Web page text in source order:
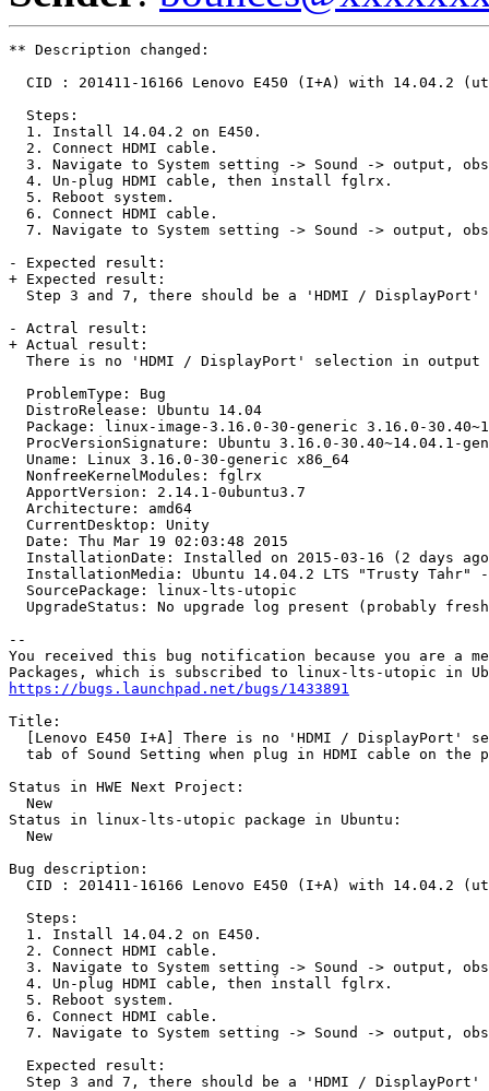
** Description changed:
CID : 201411-16166 Lenovo E450 (I+A) with 14.04.2
  Steps:
  1. Install 14.04.2 on E450.
  2. Connect HDMI cable.
3. Navigate to System setting -> Sound -> output,
  4. Un-plug HDMI cable, then install fglrx.
  5. Reboot system.
  6. Connect HDMI cable.
7. Navigate to System setting -> Sound -> output,
- Expected result:
+ Expected result:
Step 3 and 7, there should be a 'HDMI / DisplayPort'
- Actral result:
+ Actual result:
There is no 'HDMI / DisplayPort' selection in output
  ProblemType: Bug
  DistroRelease: Ubuntu 14.04
Package: linux-image-3.16.0-30-generic 3.16.0-
ProcVersionSignature: Ubuntu 3.16.0-30.40~14.04.1-
  Uname: Linux 3.16.0-30-generic x86_64
  NonfreeKernelModules: fglrx
  ApportVersion: 2.14.1-0ubuntu3.7
  Architecture: amd64
  CurrentDesktop: Unity
  Date: Thu Mar 19 02:03:48 2015
InstallationDate: Installed on 2015-03-16 (2 days
InstallationMedia: Ubuntu 14.04.2 LTS "Trusty Tahr"
  SourcePackage: linux-lts-utopic
UpgradeStatus: No upgrade log present (probably
--
You received this bug notification because you are a
https://bugs.launchpad.net/bugs/1433891
Title:
[Lenovo E450 I+A] There is no 'HDMI / DisplayPort'
tab of Sound Setting when plug in HDMI cable on the
Status in HWE Next Project:
  New
Status in linux-lts-utopic package in Ubuntu:
  New
Bug description:
CID : 201411-16166 Lenovo E450 (I+A) with 14.04.2
  Steps:
  1. Install 14.04.2 on E450.
  2. Connect HDMI cable.
3. Navigate to System setting -> Sound -> output,
  4. Un-plug HDMI cable, then install fglrx.
  5. Reboot system.
  6. Connect HDMI cable.
7. Navigate to System setting -> Sound -> output,
  Expected result:
Step 3 and 7, there should be a 'HDMI / DisplayPort'